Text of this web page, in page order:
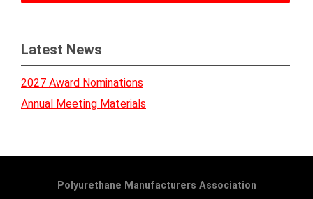
Latest News
2027 Award Nominations
Annual Meeting Materials
Polyurethane Manufacturers Association